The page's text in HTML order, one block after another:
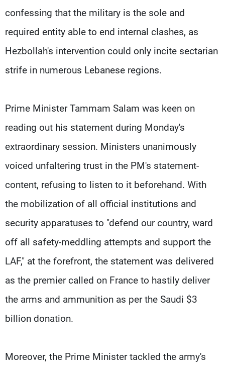
confessing that the military is the sole and
required entity able to end internal clashes, as
Hezbollah's intervention could only incite sectarian
strife in numerous Lebanese regions.
Prime Minister Tammam Salam was keen on
reading out his statement during Monday's
extraordinary session. Ministers unanimously
voiced unfaltering trust in the PM's statement-
content, refusing to listen to it beforehand. With
the mobilization of all official institutions and
security apparatuses to "defend our country, ward
off all safety-meddling attempts and support the
LAF," at the forefront, the statement was delivered
as the premier called on France to hastily deliver
the arms and ammunition as per the Saudi $3
billion donation.
Moreover, the Prime Minister tackled the army's